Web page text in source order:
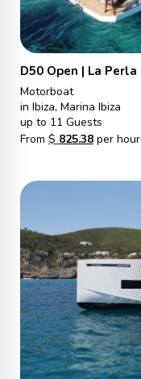
D50 Open | La Perla
Motorboat
in Ibiza, Marina Ibiza
up to 11 Guests
From $ 825.38per hour